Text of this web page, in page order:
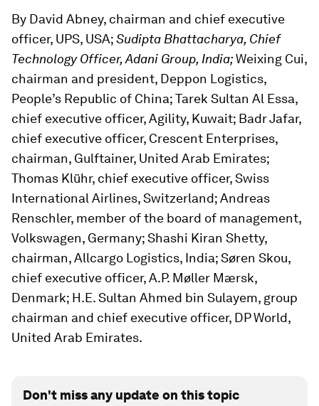
By David Abney, chairman and chief executive
officer, UPS, USA;Sudipta Bhattacharya, Chief
Technology Officer, Adani Group, India;Weixing Cui,
chairman and president, Deppon Logistics,
People’s Republic of China; Tarek Sultan Al Essa,
chief executive officer, Agility, Kuwait; Badr Jafar,
chief executive officer, Crescent Enterprises,
chairman, Gulftainer, United Arab Emirates;
Thomas Klühr, chief executive officer, Swiss
International Airlines, Switzerland; Andreas
Renschler, member of the board of management,
Volkswagen, Germany; Shashi Kiran Shetty,
chairman, Allcargo Logistics, India; Søren Skou,
chief executive officer, A.P. Møller Mærsk,
Denmark; H.E. Sultan Ahmed bin Sulayem, group
chairman and chief executive officer, DP World,
United Arab Emirates.
Don't miss any update on this topic